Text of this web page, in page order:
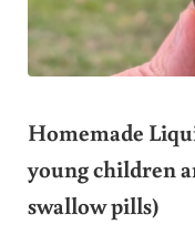
Homemade
young children
swallow pills)